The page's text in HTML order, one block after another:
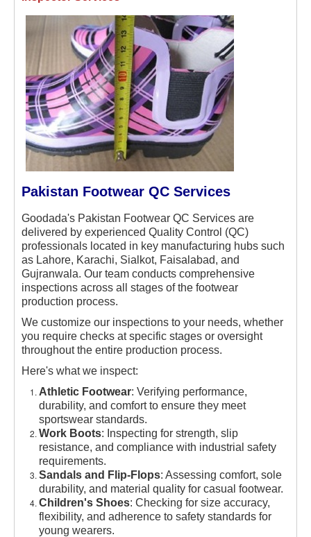
Pakistan Footwear QC Services
Goodada's Pakistan Footwear QC Services are
delivered by experienced Quality Control (QC)
professionals located in key manufacturing hubs such
as Lahore, Karachi, Sialkot, Faisalabad, and
Gujranwala. Our team conducts comprehensive
inspections across all stages of the footwear
production process.
We customize our inspections to your needs, whether
you require checks at specific stages or oversight
throughout the entire production process.
Here's what we inspect:
Athletic Footwear: Verifying performance,
durability, and comfort to ensure they meet
sportswear standards.
Work Boots: Inspecting for strength, slip
resistance, and compliance with industrial safety
requirements.
Sandals and Flip-Flops: Assessing comfort, sole
durability, and material quality for casual footwear.
Children's Shoes: Checking for size accuracy,
flexibility, and adherence to safety standards for
young wearers.